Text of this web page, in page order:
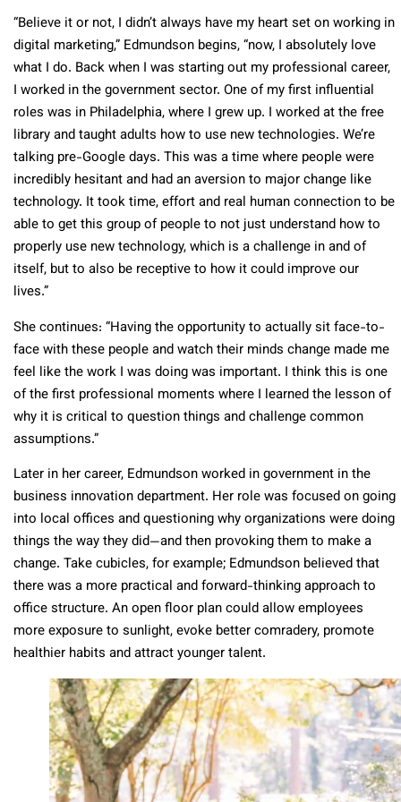
“Believe it or not, I didn’t always have my heart set on working in
digital marketing,” Edmundson begins, “now, I absolutely love
what I do. Back when I was starting out my professional career,
I worked in the government sector. One of my first influential
roles was in Philadelphia, where I grew up. I worked at the free
library and taught adults how to use new technologies. We’re
talking pre-Google days. This was a time where people were
incredibly hesitant and had an aversion to major change like
technology. It took time, effort and real human connection to be
able to get this group of people to not just understand how to
properly use new technology, which is a challenge in and of
itself, but to also be receptive to how it could improve our
lives.”
She continues: “Having the opportunity to actually sit face-to-
face with these people and watch their minds change made me
feel like the work I was doing was important. I think this is one
of the first professional moments where I learned the lesson of
why it is critical to question things and challenge common
assumptions.”
Later in her career, Edmundson worked in government in the
business innovation department. Her role was focused on going
into local offices and questioning why organizations were doing
things the way they did—and then provoking them to make a
change. Take cubicles, for example; Edmundson believed that
there was a more practical and forward-thinking approach to
office structure. An open floor plan could allow employees
more exposure to sunlight, evoke better comradery, promote
healthier habits and attract younger talent.